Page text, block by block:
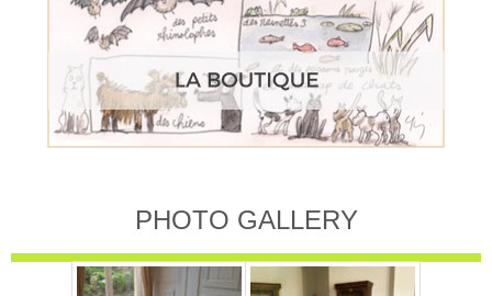
PHOTO GALLERY